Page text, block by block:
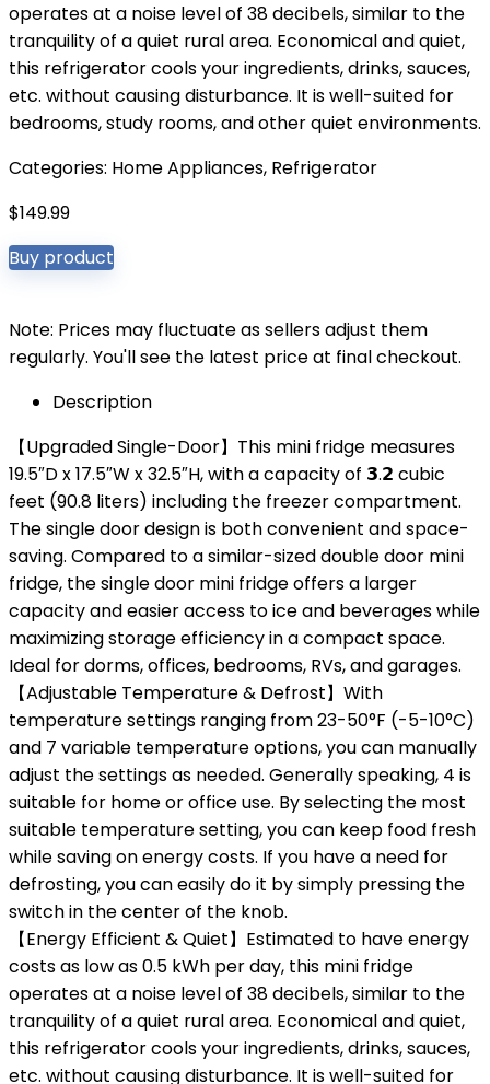
operates at a noise level of 38 decibels, similar to the
tranquility of a quiet rural area. Economical and quiet,
this refrigerator cools your ingredients, drinks, sauces,
etc. without causing disturbance. It is well-suited for
bedrooms, study rooms, and other quiet environments.
Categories: Home Appliances, Refrigerator
$149.99
Buy product
Note: Prices may fluctuate as sellers adjust them
regularly. You'll see the latest price at final checkout.
Description
【Upgraded Single-Door】This mini fridge measures
19.5″D x 17.5″W x 32.5″H, with a capacity of 𝟯.𝟮 cubic
feet (90.8 liters) including the freezer compartment.
The single door design is both convenient and space-
saving. Compared to a similar-sized double door mini
fridge, the single door mini fridge offers a larger
capacity and easier access to ice and beverages while
maximizing storage efficiency in a compact space.
Ideal for dorms, offices, bedrooms, RVs, and garages.
【Adjustable Temperature & Defrost】With
temperature settings ranging from 23-50°F (-5-10°C)
and 7 variable temperature options, you can manually
adjust the settings as needed. Generally speaking, 4 is
suitable for home or office use. By selecting the most
suitable temperature setting, you can keep food fresh
while saving on energy costs. If you have a need for
defrosting, you can easily do it by simply pressing the
switch in the center of the knob.
【Energy Efficient & Quiet】Estimated to have energy
costs as low as 0.5 kWh per day, this mini fridge
operates at a noise level of 38 decibels, similar to the
tranquility of a quiet rural area. Economical and quiet,
this refrigerator cools your ingredients, drinks, sauces,
etc. without causing disturbance. It is well-suited for